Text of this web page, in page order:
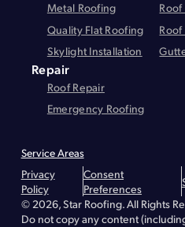
Metal Roofing
Quality Flat Roofing
Skylight Installation
Repair
Roof Repair
Emergency Roofing
Service Areas
Montgomery County Greene County
Hudson
Lake PlacidTroy
Lake GeorgeMaltaGreenfield
Albany - Roof RepairAlbany -
Clifton Park - RoofingClifton Park -
Privacy
Policy
Consent
Preferences
© 2026, Star Roofing. All Rights
Do not copy any content